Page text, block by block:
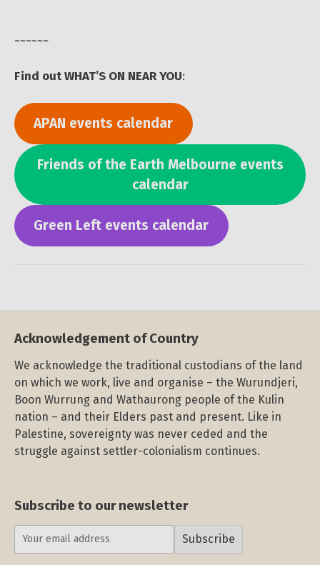
~~~~~~
Find out WHAT’S ON NEAR YOU:
APAN events calendar
Friends of the Earth Melbourne events
calendar
Green Left events calendar
Acknowledgement of Country
We acknowledge the traditional custodians of the land
on which we work, live and organise – the Wurundjeri,
Boon Wurrung and Wathaurong people of the Kulin
nation – and their Elders past and present. Like in
Palestine, sovereignty was never ceded and the
struggle against settler-colonialism continues.
Subscribe to our newsletter
Subscribe